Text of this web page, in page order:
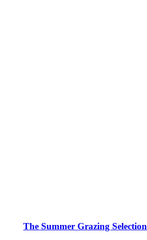
The Summer Grazing Selection